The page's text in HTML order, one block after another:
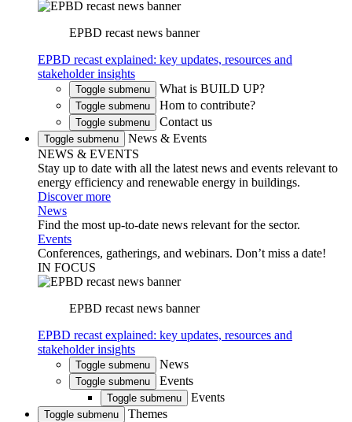
EPBD recast news banner
EPBD recast explained: key updates, resources and
stakeholder insights
Toggle submenu What is BUILD UP?
Toggle submenu Hom to contribute?
Toggle submenu Contact us
Toggle submenu
News & Events
NEWS & EVENTS
Stay up to date with all the latest news and events relevant to
energy efficiency and renewable energy in buildings.
Discover more
News
Find the most up-to-date news relevant for the sector.
Events
Conferences, gatherings, and webinars. Don’t miss a date!
IN FOCUS
EPBD recast news banner
EPBD recast explained: key updates, resources and
stakeholder insights
Toggle submenu News
Toggle submenu Events
Toggle submenu Events
Toggle submenu
Themes